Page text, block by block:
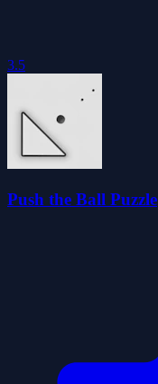
3.5
Push the Ball Puzzle